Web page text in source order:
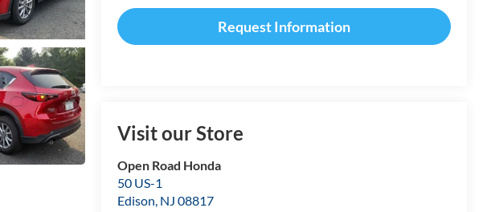
Request Information
Visit our Store
Open Road Honda
50 US-1
Edison, NJ 08817